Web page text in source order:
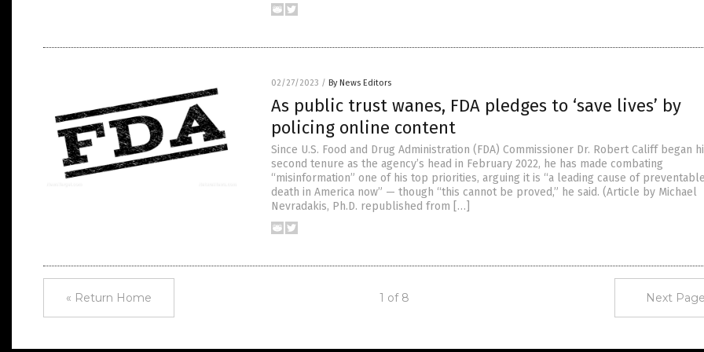
02/27/2023 / By News Editors
As public trust wanes, FDA pledges to ‘save lives’ by
policing online content
Since U.S. Food and Drug Administration (FDA) Commissioner Dr. Robert Califf began
second tenure as the agency’s head in February 2022, he has made combating
“misinformation” one of his top priorities, arguing it is “a leading cause of preventable
death in America now” — though “this cannot be proved,” he said. (Article by Michael
Nevradakis, Ph.D. republished from […]
« Return Home 1 of 8 Next